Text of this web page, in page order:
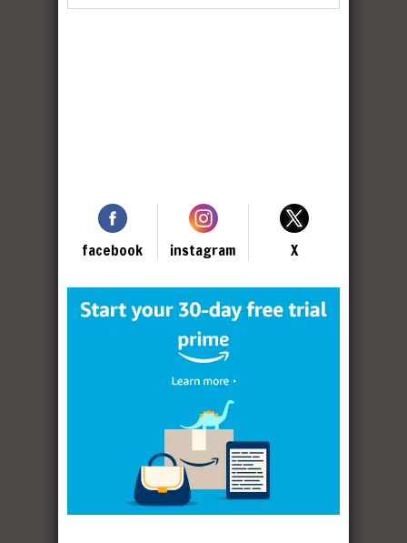
facebook instagram X